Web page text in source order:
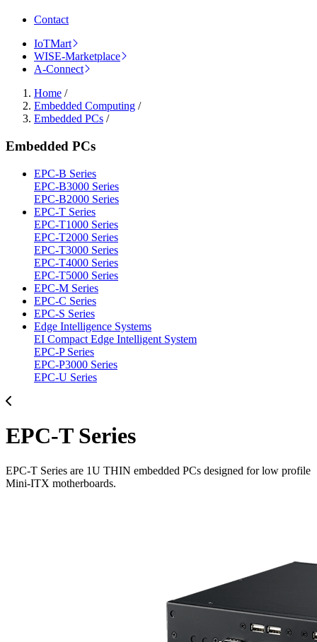
Contact
IoTMart
WISE-Marketplace
A-Connect
Home /
Embedded Computing /
Embedded PCs /
Embedded PCs
EPC-B Series
EPC-B3000 Series
EPC-B2000 Series
EPC-T Series
EPC-T1000 Series
EPC-T2000 Series
EPC-T3000 Series
EPC-T4000 Series
EPC-T5000 Series
EPC-M Series
EPC-C Series
EPC-S Series
Edge Intelligence Systems
EI Compact Edge Intelligent System
EPC-P Series
EPC-P3000 Series
EPC-U Series
EPC-T Series
EPC-T Series are 1U THIN embedded PCs designed for low profile
Mini-ITX motherboards.